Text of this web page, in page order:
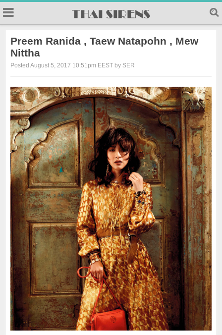
Preem Ranida , Taew Natapohn , Mew
Nittha
Posted August 5, 2017 10:51pm EEST by SER
23